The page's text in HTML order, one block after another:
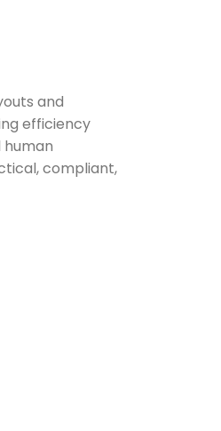
and
efficiency
human
compliant,